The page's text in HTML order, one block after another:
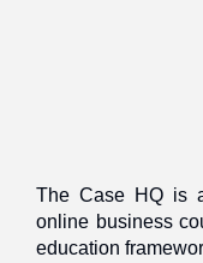
The Case HQ is
online business
education